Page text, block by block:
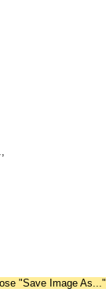
"Save Image As...".